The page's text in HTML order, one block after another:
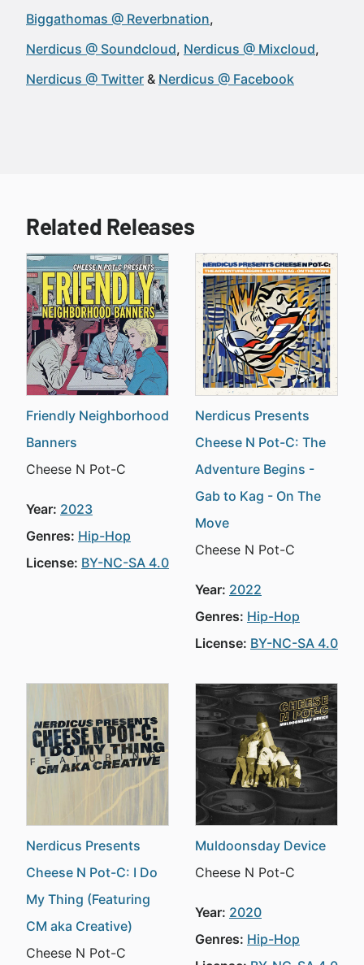
Biggathomas @ Reverbnation
Nerdicus @ Soundcloud Nerdicus @ Mixcloud
Nerdicus @ Twitter
Nerdicus @ Facebook
Related Releases
Friendly Neighborhood
Banners
Cheese N Pot-C
Year: 2023
Genres: Hip-Hop
License: BY-NC-SA 4.0
Nerdicus Presents
Cheese N Pot-C: The
Adventure Begins -
Gab to Kag - On The
Move
Cheese N Pot-C
Year: 2022
Genres: Hip-Hop
License: BY-NC-SA 4.0
Nerdicus Presents
Cheese N Pot-C: I Do
My Thing (Featuring
CM aka Creative)
Cheese N Pot-C
Muldoonsday Device
Cheese N Pot-C
Year: 2020
Genres: Hip-Hop